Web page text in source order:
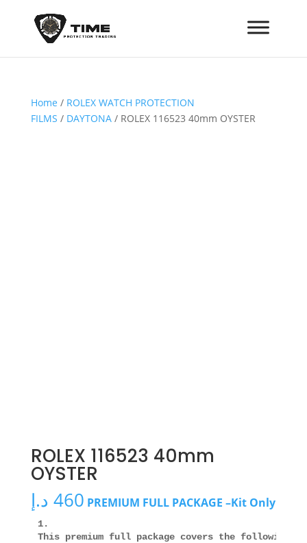
Home / ROLEX WATCH PROTECTION
FILMS / DAYTONA/ ROLEX 116523 40mm OYSTER
ROLEX 116523 40mm
OYSTER
460 د.إ PREMIUM FULL PACKAGE –Kit Only
1.
This premium full package covers the following